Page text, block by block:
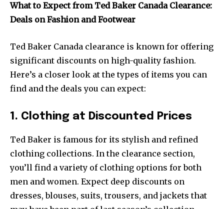
What to Expect from Ted Baker Canada Clearance:
Deals on Fashion and Footwear
Ted Baker Canada clearance is known for offering
significant discounts on high-quality fashion.
Here’s a closer look at the types of items you can
find and the deals you can expect:
1. Clothing at Discounted Prices
Ted Baker is famous for its stylish and refined
clothing collections. In the clearance section,
you’ll find a variety of clothing options for both
men and women. Expect deep discounts on
dresses, blouses, suits, trousers, and jackets that